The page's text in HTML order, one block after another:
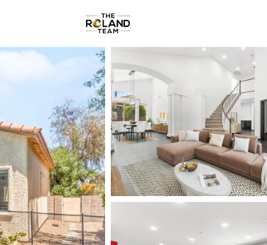
Communities
Price Beds
Listings Market Stats
Homes & Real Estate
Las Vegas
9097Properties Found
New - Just Now